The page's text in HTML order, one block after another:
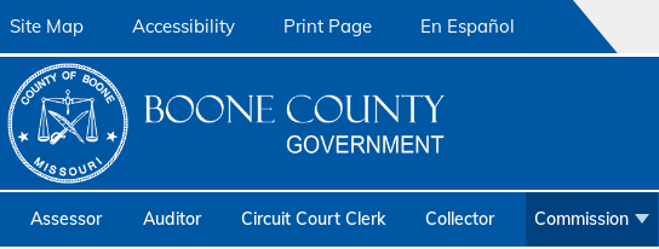
Site Map Accessibility Print Page En Español
Assessor Auditor Circuit Court Clerk Collector
Commission